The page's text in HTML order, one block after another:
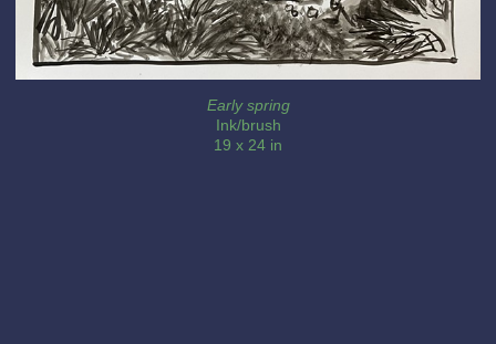
Early spring
Ink/brush
19 x 24 in